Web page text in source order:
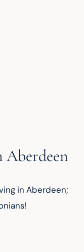
Aberdeen
in Aberdeen;